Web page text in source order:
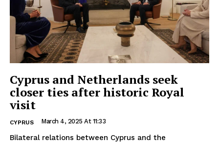
Cyprus and Netherlands seek
closer ties after historic Royal
visit
CYPRUS March 4, 2025 At 11:33
Bilateral relations between Cyprus and the